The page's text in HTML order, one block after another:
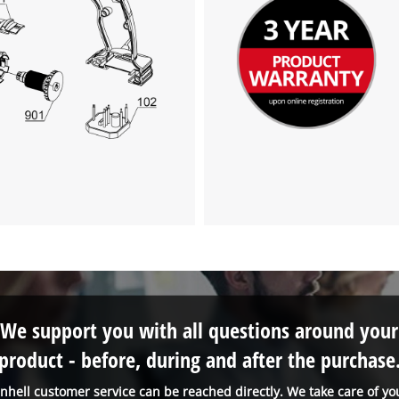
customer service can be reached directly. We take care of
We support you with all questions around your
- before, during and after the